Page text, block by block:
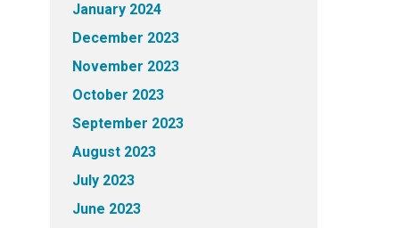
January 2024
December 2023
November 2023
October 2023
September 2023
August 2023
July 2023
June 2023